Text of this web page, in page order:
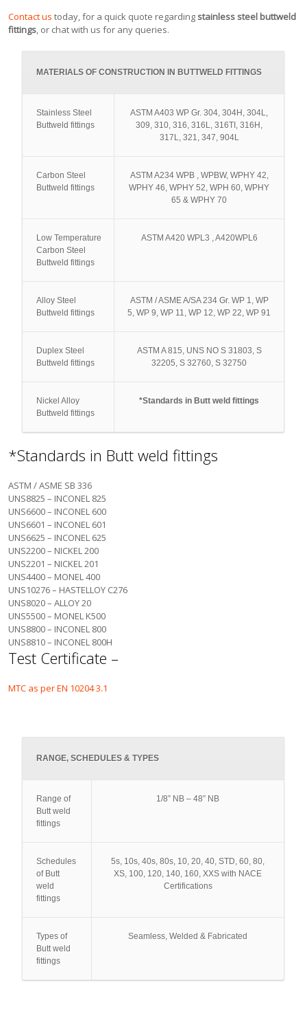
Contact us today, for a quick quote regarding stainless steel buttweld
fittings, or chat with us for any queries.
MATERIALS OF CONSTRUCTION IN BUTTWELD FITTINGS
Stainless Steel
Buttweld fittings
ASTM A403 WP Gr. 304, 304H, 304L,
309, 310, 316, 316L, 316TI, 316H,
317L, 321, 347, 904L
Carbon Steel
Buttweld fittings
ASTM A234 WPB , WPBW, WPHY 42,
WPHY 46, WPHY 52, WPH 60, WPHY
65 & WPHY 70
Low Temperature
Carbon Steel
Buttweld fittings
ASTM A420 WPL3 , A420WPL6
Alloy Steel
Buttweld fittings
ASTM / ASME A/SA 234 Gr. WP 1, WP
5, WP 9, WP 11, WP 12, WP 22, WP 91
Duplex Steel
Buttweld fittings
ASTM A 815, UNS NO S 31803, S
32205, S 32760, S 32750
Nickel Alloy
Buttweld fittings
*Standards in Butt weld fittings
*Standards in Butt weld fittings
ASTM / ASME SB 336
UNS8825 – INCONEL 825
UNS6600 – INCONEL 600
UNS6601 – INCONEL 601
UNS6625 – INCONEL 625
UNS2200 – NICKEL 200
UNS2201 – NICKEL 201
UNS4400 – MONEL 400
UNS10276 – HASTELLOY C276
UNS8020 – ALLOY 20
UNS5500 – MONEL K500
UNS8800 – INCONEL 800
UNS8810 – INCONEL 800H
Test Certificate –
MTC as per EN 10204 3.1
RANGE, SCHEDULES & TYPES
Range of
Butt weld
fittings
1/8” NB – 48” NB
Schedules
of Butt
weld
fittings
5s, 10s, 40s, 80s, 10, 20, 40, STD, 60, 80,
XS, 100, 120, 140, 160, XXS with NACE
Certifications
Types of
Butt weld
fittings
Seamless, Welded & Fabricated